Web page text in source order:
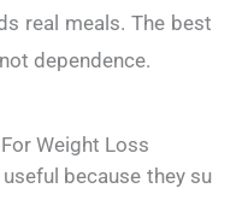
real meals. The best
dependence.
Weight Loss
because they su